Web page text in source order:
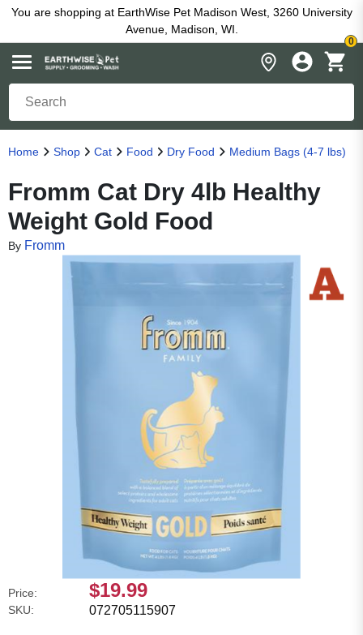
You are shopping at EarthWise Pet Madison West, 3260 University
Avenue, Madison, WI.
0
Home Shop Cat Food Dry Food Medium Bags (4-7 lbs)
Fromm Cat Dry 4lb Healthy
Weight Gold Food
By Fromm
Price: $19.99
SKU: 072705115907